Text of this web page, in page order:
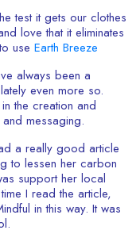
test it gets our clothes
love that it eliminates
use Earth Breeze
always been a
even more so.
the creation and
messaging.
a really good article
to lessen her carbon
support her local
I read the article,
in this way. It was